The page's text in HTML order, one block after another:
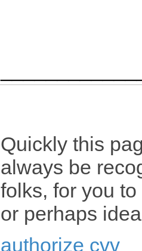
Quickly this
always be
folks, for you
or perhaps
authorize cvv